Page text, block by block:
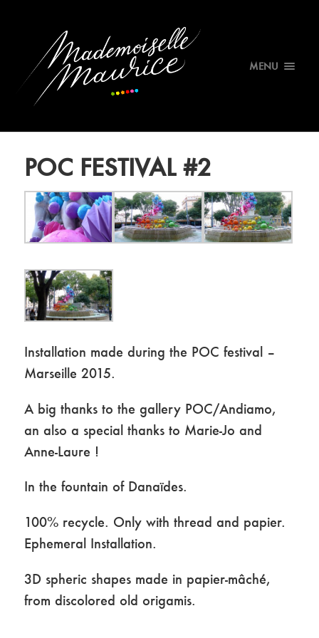
MENU
POC FESTIVAL #2
Installation made during the POC festival –
Marseille 2015.
A big thanks to the gallery POC/Andiamo,
an also a special thanks to Marie-Jo and
Anne-Laure !
In the fountain of Danaïdes.
100% recycle. Only with thread and papier.
Ephemeral Installation.
3D spheric shapes made in papier-mâché,
from discolored old origamis.